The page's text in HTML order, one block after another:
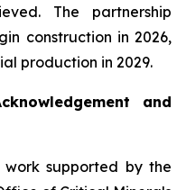
The partnership
construction in 2026,
production in 2029.
and
supported by the